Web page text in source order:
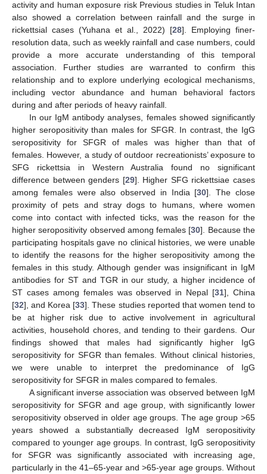
activity and human exposure risk Previous studies in Teluk Intan
also showed a correlation between rainfall and the surge in
rickettsial cases (Yuhana et al., 2022) [28]. Employing finer-
resolution data, such as weekly rainfall and case numbers, could
provide a more accurate understanding of this temporal
association. Further studies are warranted to confirm this
relationship and to explore underlying ecological mechanisms,
including vector abundance and human behavioral factors
during and after periods of heavy rainfall.
In our IgM antibody analyses, females showed significantly
higher seropositivity than males for SFGR. In contrast, the IgG
seropositivity for SFGR of males was higher than that of
females. However, a study of outdoor recreationists’ exposure to
SFG rickettsia in Western Australia found no significant
difference between genders [29]. Higher SFG rickettsiae cases
among females were also observed in India [30]. The close
proximity of pets and stray dogs to humans, where women
come into contact with infected ticks, was the reason for the
higher seropositivity observed among females [30]. Because the
participating hospitals gave no clinical histories, we were unable
to identify the reasons for the higher seropositivity among the
females in this study. Although gender was insignificant in IgM
antibodies for ST and TGR in our study, a higher incidence of
ST cases among females was observed in Nepal [31], China
[32], and Korea [33]. These studies reported that women tend to
be at higher risk due to active involvement in agricultural
activities, household chores, and tending to their gardens. Our
findings showed that males had significantly higher IgG
seropositivity for SFGR than females. Without clinical histories,
we were unable to interpret the predominance of IgG
seropositivity for SFGR in males compared to females.
A significant inverse association was observed between IgM
seropositivity for SFGR and age group, with significantly lower
seropositivity observed in older age groups. The age group >65
years showed a substantially decreased IgM seropositivity
compared to younger age groups. In contrast, IgG seropositivity
for SFGR was significantly associated with increasing age,
particularly in the 41–65-year and >65-year age groups. Without